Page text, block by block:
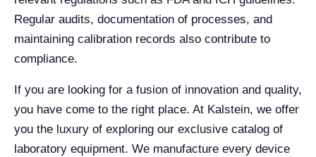
Regular audits, documentation of processes, and
maintaining calibration records also contribute to
compliance.
If you are looking for a fusion of innovation and quality,
you have come to the right place. At Kalstein, we offer
you the luxury of exploring our exclusive catalog of
laboratory equipment. We manufacture every device